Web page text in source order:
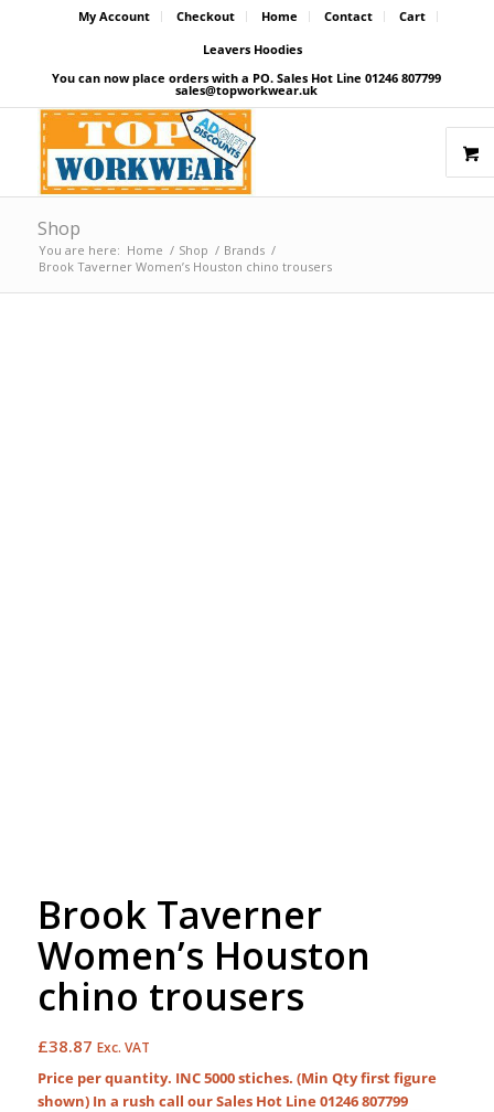
My Account Checkout Home Contact
Cart
Leavers Hoodies
You can now place orders with a PO. Sales Hot Line 01246 807799
sales@topworkwear.uk
Shop
You are here: Home / Shop / Brands /
Brook Taverner Women’s Houston chino trousers
Brook Taverner
Women’s Houston
chino trousers
£38.87 Exc. VAT
Price per quantity. INC 5000 stiches. (Min Qty first figure
shown) In a rush call our Sales Hot Line 01246 807799